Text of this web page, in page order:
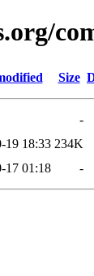
Size
-
19 18:33 234K
17 01:18 -